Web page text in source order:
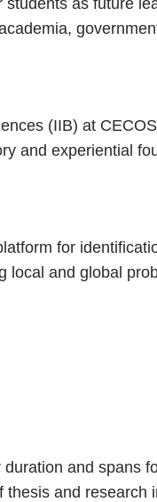
(IIB) at
and experiential
for
local and global
and spans
and research